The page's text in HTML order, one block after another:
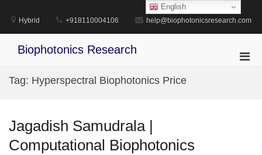
content
Hybrid +918110004106 help@biophotonicsresearch.com
Biophotonics Research
Tag: Hyperspectral Biophotonics Price
Jagadish Samudrala |
Computational Biophotonics
English